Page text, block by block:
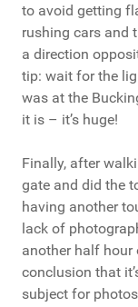
to avoid getting
rushing cars and
a direction
tip: wait for the
was at the
it is – it’s huge!
Finally, after
gate and did the
having another
lack of
another half hour
conclusion that
subject for